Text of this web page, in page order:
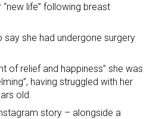
life” following breast
say she had undergone surgery
of relief and happiness” she was
having struggled with her
old.
story – alongside a